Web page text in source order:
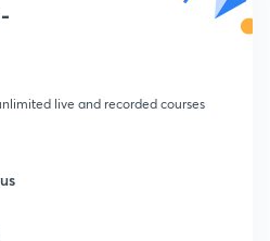
live and recorded courses